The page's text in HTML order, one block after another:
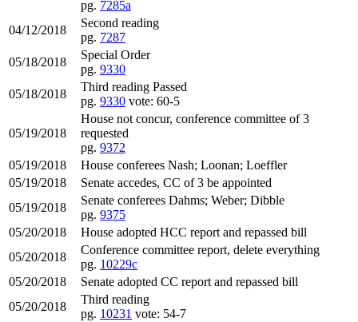
pg. 7285a
04/12/2018
Second reading
pg. 7287
05/18/2018
Special Order
pg. 9330
05/18/2018
Third reading Passed
pg. 9330 vote: 60-5
05/19/2018
House not concur, conference committee of 3
requested
pg. 9372
05/19/2018
House conferees Nash; Loonan; Loeffler
05/19/2018
Senate accedes, CC of 3 be appointed
05/19/2018
Senate conferees Dahms; Weber; Dibble
pg. 9375
05/20/2018
House adopted HCC report and repassed bill
05/20/2018
Conference committee report, delete everything
pg. 10229c
05/20/2018
Senate adopted CC report and repassed bill
05/20/2018
Third reading
pg. 10231 vote: 54-7